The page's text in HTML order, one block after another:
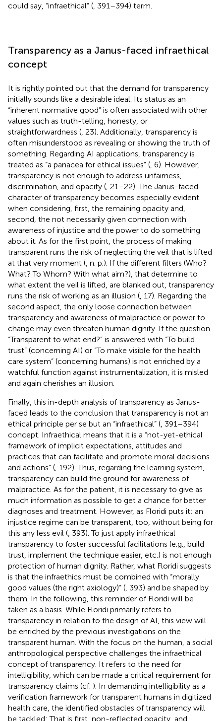
could say, “infraethical” ( , 391–394) term.
Transparency as a Janus-faced infraethical
concept
It is rightly pointed out that the demand for transparency
initially sounds like a desirable ideal. Its status as an
“inherent normative good” is often associated with other
values such as truth-telling, honesty, or
straightforwardness ( , 23). Additionally, transparency is
often misunderstood as revealing or showing the truth of
something. Regarding AI applications, transparency is
treated as “a panacea for ethical issues” ( , 6). However,
transparency is not enough to address unfairness,
discrimination, and opacity ( , 21–22). The Janus-faced
character of transparency becomes especially evident
when considering, first, the remaining opacity and,
second, the not necessarily given connection with
awareness of injustice and the power to do something
about it. As for the first point, the process of making
transparent runs the risk of neglecting the veil that is lifted
at that very moment ( , n. p.). If the different filters (Who?
What? To Whom? With what aim?), that determine to
what extent the veil is lifted, are blanked out, transparency
runs the risk of working as an illusion ( , 17). Regarding the
second aspect, the only loose connection between
transparency and awareness of malpractice or power to
change may even threaten human dignity. If the question
“Transparent to what end?” is answered with “To build
trust” (concerning AI) or “To make visible for the health
care system” (concerning humans) is not enriched by a
watchful function against instrumentalization, it is misled
and again cherishes an illusion.
Finally, this in-depth analysis of transparency as Janus-
faced leads to the conclusion that transparency is not an
ethical principle per se but an “infraethical” ( , 391–394)
concept. Infraethical means that it is a “not-yet-ethical
framework of implicit expectations, attitudes and
practices that can facilitate and promote moral decisions
and actions” ( , 192). Thus, regarding the learning system,
transparency can build the ground for awareness of
malpractice. As for the patient, it is necessary to give as
much information as possible to get a chance for better
diagnoses and treatment. However, as Floridi puts it: an
injustice regime can be transparent, too, without being for
this any less evil ( , 393). To just apply infraethical
transparency to foster successful facilitations (e.g., build
trust, implement the technique easier, etc.) is not enough
protection of human dignity. Rather, what Floridi suggests
is that the infraethics must be combined with “morally
good values (the right axiology)” ( , 393) and be shaped by
them. In the following, this reminder of Floridi will be
taken as a basis. While Floridi primarily refers to
transparency in relation to the design of AI, this view will
be enriched by the previous investigations on the
transparent human. With the focus on the human, a social
anthropological perspective challenges the infraethical
concept of transparency. It refers to the need for
intelligibility, which can be made a critical requirement for
transparency claims (cf. ). In demanding intelligibility as a
verification framework for transparent humans in digitized
health care, the identified obstacles of transparency will
be tackled: That is first, non-reflected opacity, and